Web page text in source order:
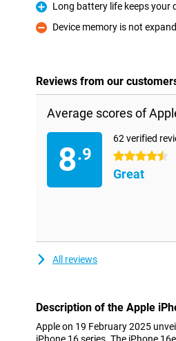
Pro
Long battery life keeps your
Con
Device memory is not
Reviews from our
Average scores of
8.9
62 verified
4.5 stars
Great
All reviews
Description of the Apple
Apple on 19 February 2025